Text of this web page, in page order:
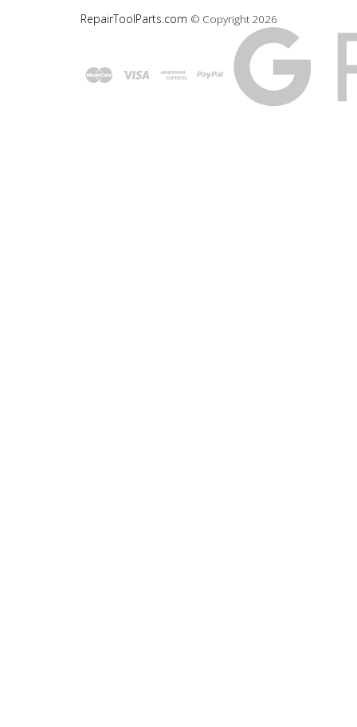
RepairToolParts.com © Copyright 2026